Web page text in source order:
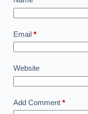
Email*
Website
Add Comment*